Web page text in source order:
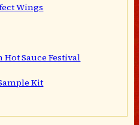
Wings
Sauce Festival
Kit